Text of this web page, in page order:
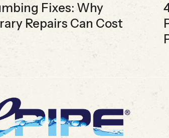
Fixes: Why
Repairs Can Cost